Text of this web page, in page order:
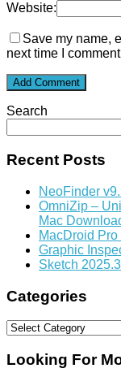
Website:
Save my name,
next time I
Search
Recent Posts
NeoFinder
OmniZip –
Mac
MacDroid
Graphic
Sketch
Categories
Categories
Looking For